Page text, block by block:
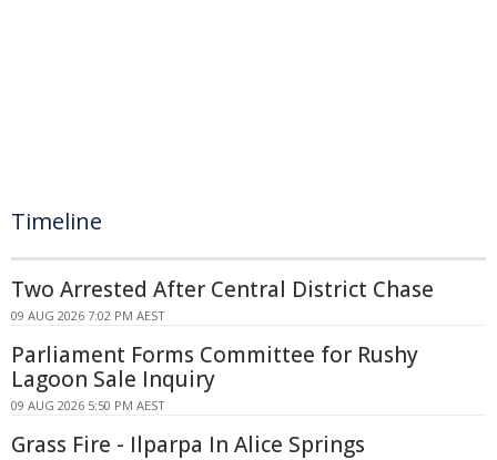
Timeline
Two Arrested After Central District Chase
09 AUG 2026 7:02 PM AEST
Parliament Forms Committee for Rushy
Lagoon Sale Inquiry
09 AUG 2026 5:50 PM AEST
Grass Fire - Ilparpa In Alice Springs